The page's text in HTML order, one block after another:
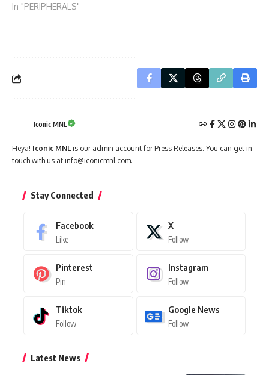
In "PERIPHERALS"
Iconic MNL
Heya! Iconic MNL is our admin account for Press Releases. You can get in
touch with us at info@iconicmnl.com.
Stay Connected
Facebook
Like
X
Follow
Pinterest
Pin
Instagram
Follow
Tiktok
Follow
Google News
Follow
Latest News